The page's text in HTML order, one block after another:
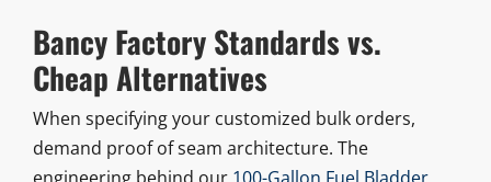
Bancy Factory Standards vs.
Cheap Alternatives
When specifying your customized bulk orders,
demand proof of seam architecture. The